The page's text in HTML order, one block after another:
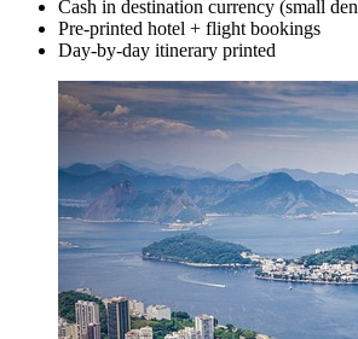
Cash in destination currency (small
Pre-printed hotel + flight bookings
Day-by-day itinerary printed